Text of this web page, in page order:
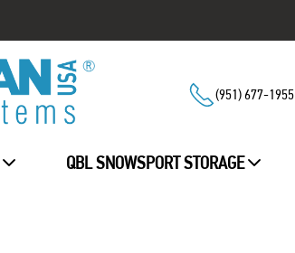
(951) 677-1955
QBL SNOWSPORT STORAGE